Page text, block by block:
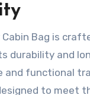
Cabin Bag is
durability and
and functional
to meet